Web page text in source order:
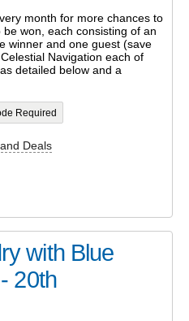
month for more chances to
won, each consisting of an
winner and one guest (save
Navigation each of
detailed below and a
Required
Deals
with Blue
20th